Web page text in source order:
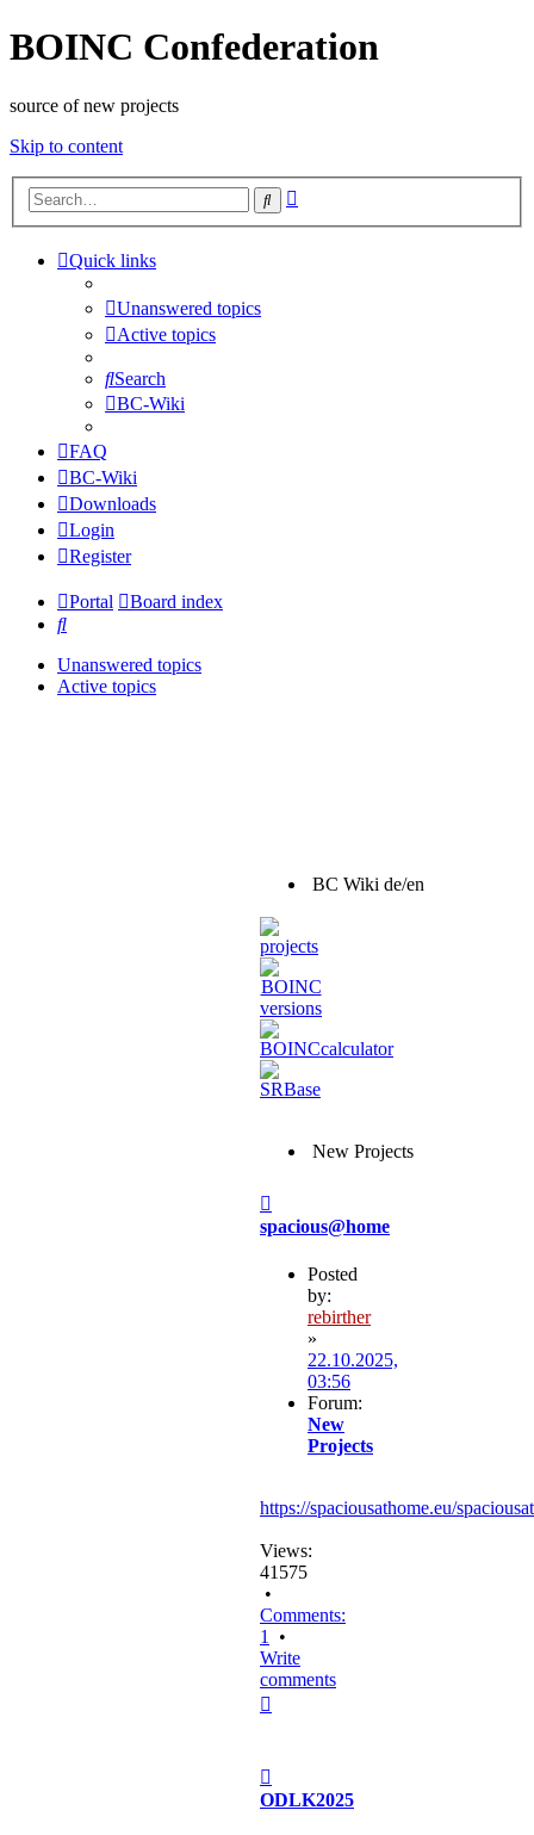
BOINC Confederation
source of new projects
Skip to content
Search
Quick links
Unanswered topics
Active topics
Search
BC-Wiki
FAQ
BC-Wiki
Downloads
Login
Register
Portal
Board index
Search
Unanswered topics
Active topics
BC Wiki de/en
New Projects
spacious@home
Posted
by:
rebirther
»
22.10.2025,
03:56
Forum:
New
Projects
https://spaciousathome.eu/
Views:
41575
•
Comments:
1
•
Write
comments
ODLK2025